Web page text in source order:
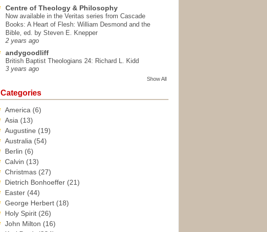
Centre of Theology & Philosophy
Now available in the Veritas series from Cascade
Books: A Heart of Flesh: William Desmond and the
Bible, ed. by Steven E. Knepper
2 years ago
andygoodliff
British Baptist Theologians 24: Richard L. Kidd
3 years ago
Show All
Categories
America (6)
Asia (13)
Augustine (19)
Australia (54)
Berlin (6)
Calvin (13)
Christmas (27)
Dietrich Bonhoeffer (21)
Easter (44)
George Herbert (18)
Holy Spirit (26)
John Milton (16)